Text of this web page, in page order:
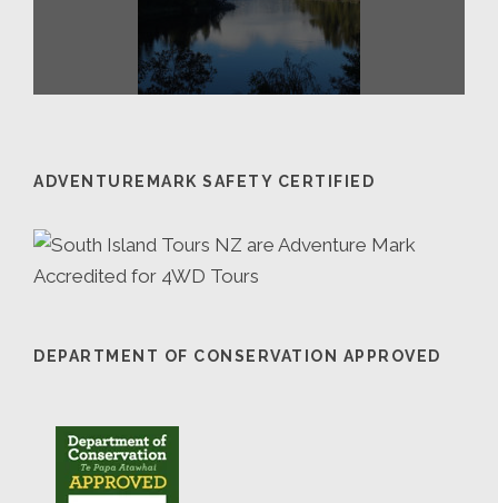
ADVENTUREMARK SAFETY CERTIFIED
DEPARTMENT OF CONSERVATION APPROVED